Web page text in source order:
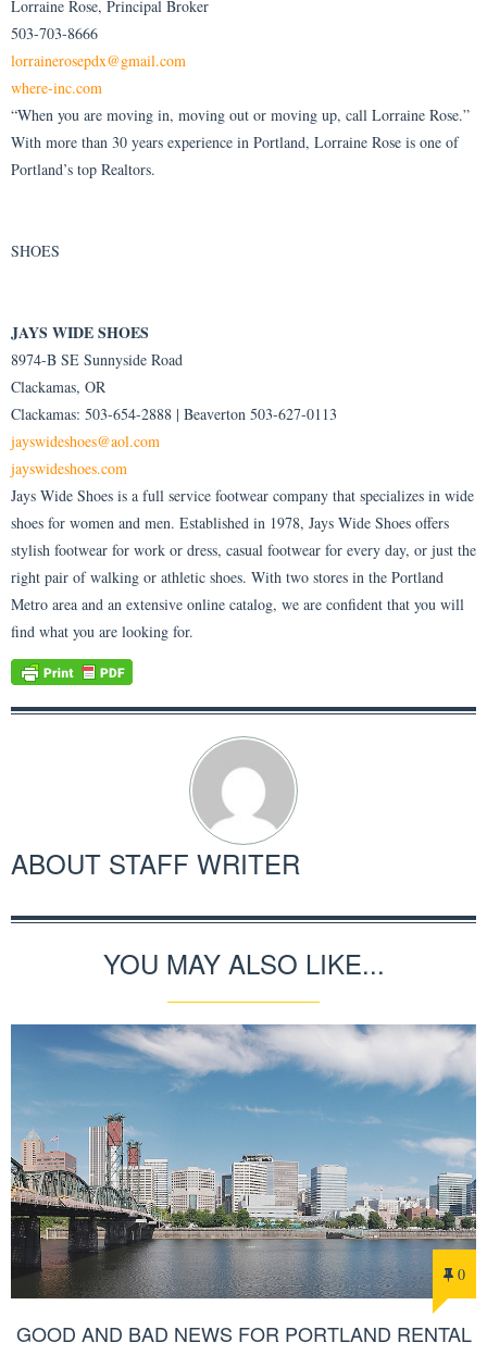
Lorraine Rose, Principal Broker
503-703-8666
lorrainerosepdx@gmail.com
where-inc.com
“When you are moving in, moving out or moving up, call Lorraine Rose.”
With more than 30 years experience in Portland, Lorraine Rose is one of
Portland’s top Realtors.
SHOES
JAYS WIDE SHOES
8974-B SE Sunnyside Road
Clackamas, OR
Clackamas: 503-654-2888 | Beaverton 503-627-0113
jayswideshoes@aol.com
jayswideshoes.com
Jays Wide Shoes is a full service footwear company that specializes in wide
shoes for women and men. Established in 1978, Jays Wide Shoes offers
stylish footwear for work or dress, casual footwear for every day, or just the
right pair of walking or athletic shoes. With two stores in the Portland
Metro area and an extensive online catalog, we are confident that you will
find what you are looking for.
ABOUT STAFF WRITER
YOU MAY ALSO LIKE...
0
GOOD AND BAD NEWS FOR PORTLAND RENTAL